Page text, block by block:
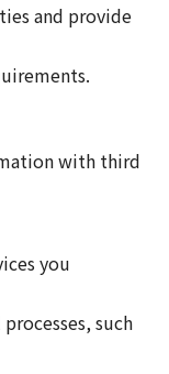
and provide
with third
you
such